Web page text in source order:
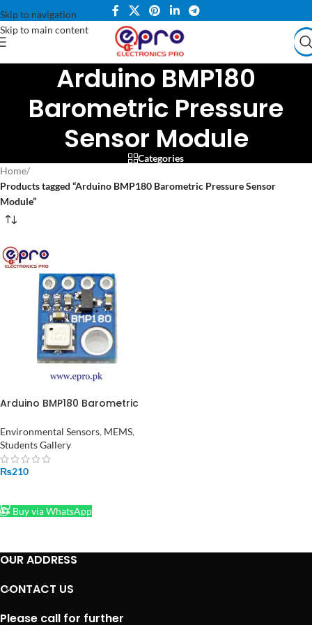
Skip to navigation
Skip to main content
Arduino BMP180
Barometric Pressure
Sensor Module
Categories
Home/
Products tagged “Arduino BMP180 Barometric Pressure Sensor
Module”
Arduino BMP180 Barometric
Pakistan
Environmental Sensors, MEMS,
Students Gallery
₨210
Buy via WhatsApp
OUR ADDRESS
CONTACT US
Please call for further